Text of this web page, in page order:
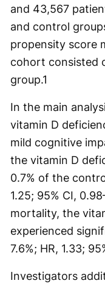
and 43,567
and control
propensity score
cohort consisted
group.1
In the main
vitamin D
mild cognitive
the vitamin D
0.7% of the
1.25; 95% CI,
mortality, the
experienced
7.6%; HR, 1.33;
Investigators